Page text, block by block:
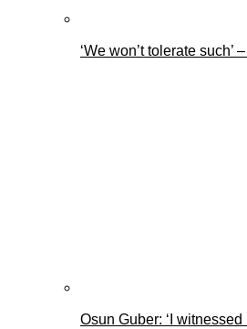
‘We won’t tolerate
Osun Guber: ‘I